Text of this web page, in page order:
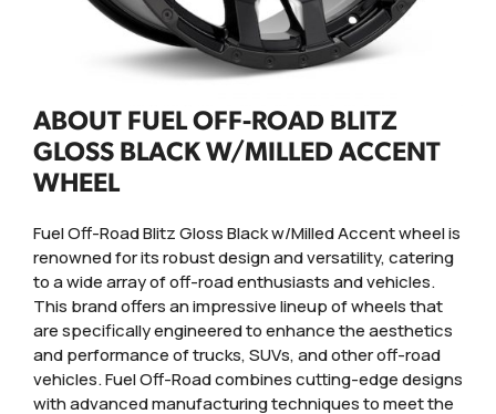
ABOUT FUEL OFF-ROAD BLITZ
GLOSS BLACK W/MILLED ACCENT
WHEEL
Fuel Off-Road Blitz Gloss Black w/Milled Accent wheel is
renowned for its robust design and versatility, catering
to a wide array of off-road enthusiasts and vehicles.
This brand offers an impressive lineup of wheels that
are specifically engineered to enhance the aesthetics
and performance of trucks, SUVs, and other off-road
vehicles. Fuel Off-Road combines cutting-edge designs
with advanced manufacturing techniques to meet the